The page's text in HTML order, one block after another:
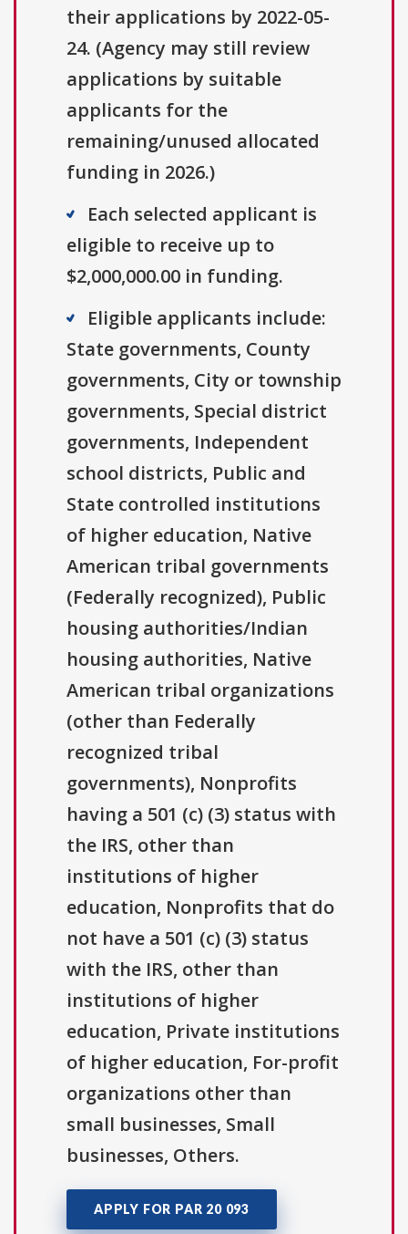
their applications by 2022-05-
24. (Agency may still review
applications by suitable
applicants for the
remaining/unused allocated
funding in 2026.)
Each selected applicant is
eligible to receive up to
$2,000,000.00 in funding.
Eligible applicants include:
State governments, County
governments, City or township
governments, Special district
governments, Independent
school districts, Public and
State controlled institutions
of higher education, Native
American tribal governments
(Federally recognized), Public
housing authorities/Indian
housing authorities, Native
American tribal organizations
(other than Federally
recognized tribal
governments), Nonprofits
having a 501 (c) (3) status with
the IRS, other than
institutions of higher
education, Nonprofits that do
not have a 501 (c) (3) status
with the IRS, other than
institutions of higher
education, Private institutions
of higher education, For-profit
organizations other than
small businesses, Small
businesses, Others.
APPLY FOR PAR 20 093